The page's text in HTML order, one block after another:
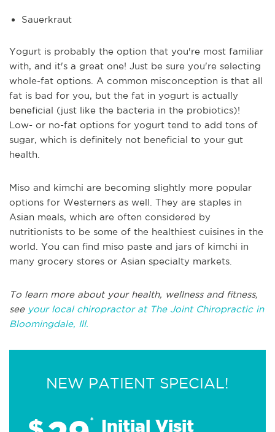
Sauerkraut
Yogurt is probably the option that you're most familiar
with, and it's a great one! Just be sure you're selecting
whole-fat options. A common misconception is that all
fat is bad for you, but the fat in yogurt is actually
beneficial (just like the bacteria in the probiotics)!
Low- or no-fat options for yogurt tend to add tons of
sugar, which is definitely not beneficial to your gut
health.
Miso and kimchi are becoming slightly more popular
options for Westerners as well. They are staples in
Asian meals, which are often considered by
nutritionists to be some of the healthiest cuisines in the
world. You can find miso paste and jars of kimchi in
many grocery stores or Asian specialty markets.
To learn more about your health, wellness and fitness,
see your local chiropractor at The Joint Chiropractic in
Bloomingdale, Ill.
NEW PATIENT SPECIAL!
* Initial Visit